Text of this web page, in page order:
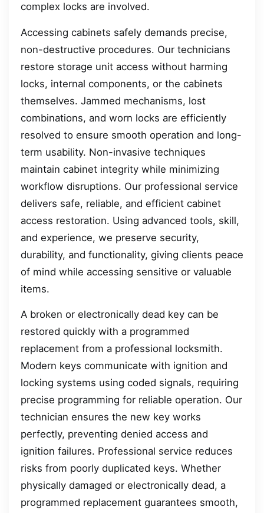
complex locks are involved.
Accessing cabinets safely demands precise,
non-destructive procedures. Our technicians
restore storage unit access without harming
locks, internal components, or the cabinets
themselves. Jammed mechanisms, lost
combinations, and worn locks are efficiently
resolved to ensure smooth operation and long-
term usability. Non-invasive techniques
maintain cabinet integrity while minimizing
workflow disruptions. Our professional service
delivers safe, reliable, and efficient cabinet
access restoration. Using advanced tools, skill,
and experience, we preserve security,
durability, and functionality, giving clients peace
of mind while accessing sensitive or valuable
items.
A broken or electronically dead key can be
restored quickly with a programmed
replacement from a professional locksmith.
Modern keys communicate with ignition and
locking systems using coded signals, requiring
precise programming for reliable operation. Our
technician ensures the new key works
perfectly, preventing denied access and
ignition failures. Professional service reduces
risks from poorly duplicated keys. Whether
physically damaged or electronically dead, a
programmed replacement guarantees smooth,